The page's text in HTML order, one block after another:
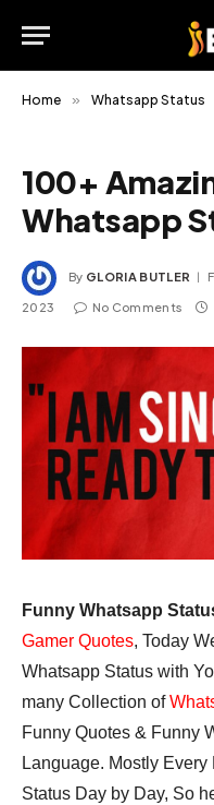
Home » Whatsapp Status
100+
Whatsapp
By GLORIA BUTLER
2023 No Comments
Funny Whatsapp
Gamer Quotes, Today
Whatsapp Status with
many Collection of
Funny Quotes & Funny
Language. Mostly
Status Day by Day, So